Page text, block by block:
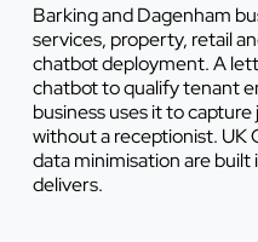
Barking and Dagenham
services, property, retail
chatbot deployment. A
chatbot to qualify tenant
business uses it to
without a receptionist. UK
data minimisation are
delivers.